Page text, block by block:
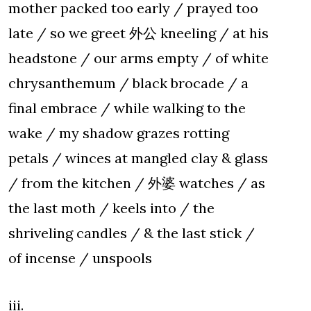
mother packed too early / prayed too
late / so we greet 外公 kneeling / at his
headstone / our arms empty / of white
chrysanthemum / black brocade / a
final embrace / while walking to the
wake / my shadow grazes rotting
petals / winces at mangled clay & glass
/ from the kitchen / 外婆 watches / as
the last moth / keels into / the
shriveling candles / & the last stick /
of incense / unspools
iii.